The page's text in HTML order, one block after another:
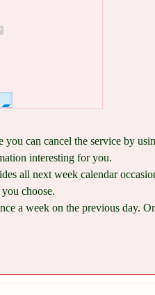
you can cancel the service by
interesting for you.
all next week calendar
choose.
a week on the previous day.